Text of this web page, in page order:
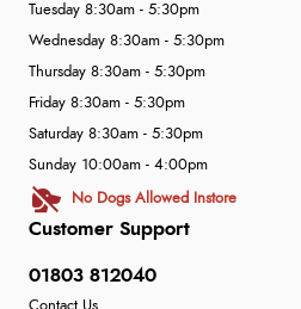
Customer Support
01803 812040
Contact Us
Tuesday 8:30am - 5:30pm
Wednesday 8:30am - 5:30pm
Thursday 8:30am - 5:30pm
Friday 8:30am - 5:30pm
Saturday 8:30am - 5:30pm
Sunday 10:00am - 4:00pm
No Dogs Allowed Instore